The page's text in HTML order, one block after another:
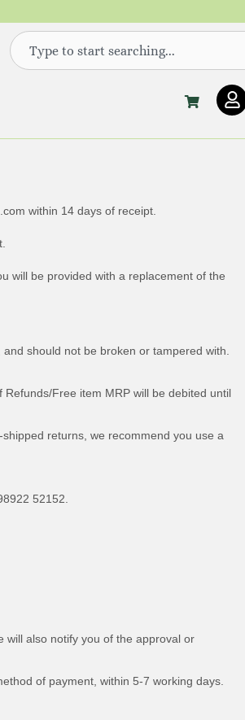
Search
U
s
r
within 14 days of receipt.
will be provided with a replacement of the
should not be broken or tampered with.
Free item MRP will be debited until
returns, we recommend you use a
52152.
will also notify you of the approval or
of payment, within 5-7 working days.